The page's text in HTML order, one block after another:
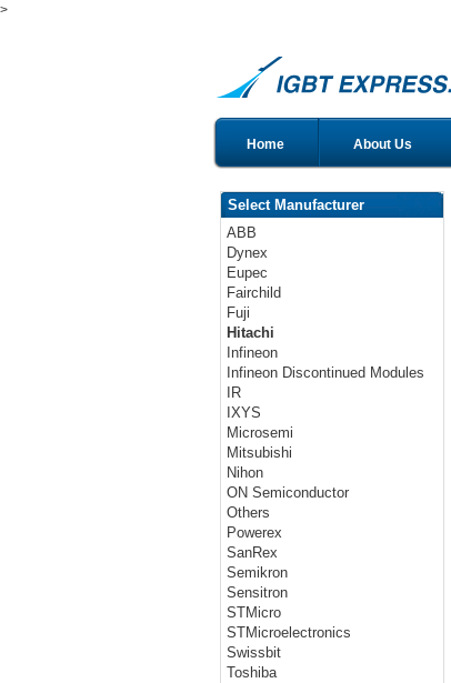
>
Home About Us
Select Manufacturer
ABB
Dynex
Eupec
Fairchild
Fuji
Hitachi
Infineon
Infineon Discontinued Modules
IR
IXYS
Microsemi
Mitsubishi
Nihon
ON Semiconductor
Others
Powerex
SanRex
Semikron
Sensitron
STMicro
STMicroelectronics
Swissbit
Toshiba